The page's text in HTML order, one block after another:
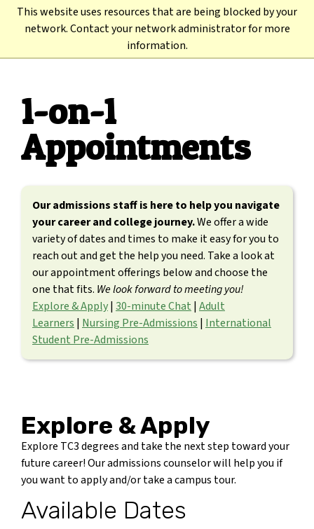
This website uses resources that are being blocked by your
network. Contact your network administrator for more
information.
Skip
content
Back to TC3.edu →
1-on-1
Appointments
Our admissions staff is here to help you navigate
your career and college journey.We offer a wide
variety of dates and times to make it easy for you to
reach out and get the help you need. Take a look at
our appointment offerings below and choose the
one that fits. We look forward to meeting you!
Explore & Apply|30-minute Chat |Adult
Learners | Nursing Pre-Admissions | International
Student Pre-Admissions
Explore & Apply
Explore TC3 degrees and take the next step toward your
future career! Our admissions counselor will help you if
you want to apply and/or take a campus tour.
Available Dates